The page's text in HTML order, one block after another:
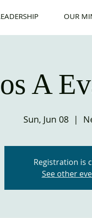
OUR
A
Sun, Jun 08
  |
Registration is
See other